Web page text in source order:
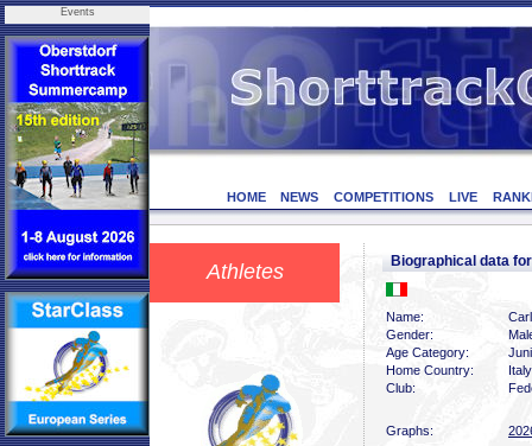
Events
HOME NEWS COMPETITIONS LIVE
Athletes Biographical data
Name:
Gender:
Age Category:
Home Country:
Italy
Club:
Graphs: